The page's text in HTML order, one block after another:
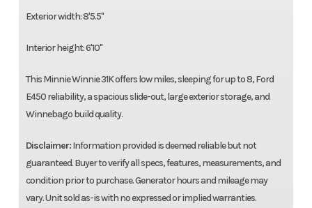
Exterior width: 8'5.5"
Interior height: 6'10"
This Minnie Winnie 31K offers low miles, sleeping for up to 8, Ford
E450 reliability, a spacious slide-out, large exterior storage, and
Winnebago build quality.
Disclaimer:Information provided is deemed reliable but not
guaranteed. Buyer to verify all specs, features, measurements, and
condition prior to purchase. Generator hours and mileage may
vary. Unit sold as-is with no expressed or implied warranties.